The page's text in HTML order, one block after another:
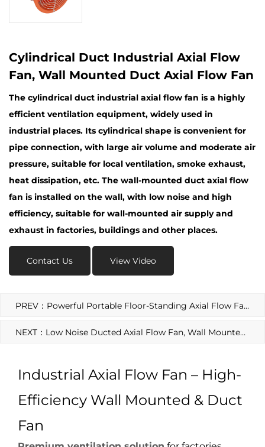
Cylindrical Duct Industrial Axial Flow
Fan, Wall Mounted Duct Axial Flow Fan
The cylindrical duct industrial axial flow fan is a highly
efficient ventilation equipment, widely used in
industrial places. Its cylindrical shape is convenient for
pipe connection, with large air volume and moderate air
pressure, suitable for local ventilation, smoke exhaust,
heat dissipation, etc. The wall-mounted duct axial flow
fan is installed on the wall, with low noise and high
efficiency, suitable for wall-mounted air supply and
exhaust in factories, buildings and other places.
Contact Us View Video
PREV：Powerful Portable Floor-Standing Axial Flow Fan, High-Power Adjustable Speed Floor-Standing Axial Flow Fan
NEXT：Low Noise Ducted Axial Flow Fan, Wall Mounted Axial Flow Circular Industrial Ventilation Exhaust Fan
Industrial Axial Flow Fan – High-
Efficiency Wall Mounted & Duct
Fan